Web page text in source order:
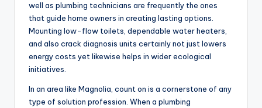
well as plumbing technicians are frequently the ones
that guide home owners in creating lasting options.
Mounting low-flow toilets, dependable water heaters,
and also crack diagnosis units certainly not just lowers
energy costs yet likewise helps in wider ecological
initiatives.
In an area like Magnolia, count on is a cornerstone of any
type of solution profession. When a plumbing